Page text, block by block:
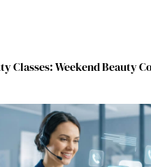
Classes: Weekend Beauty